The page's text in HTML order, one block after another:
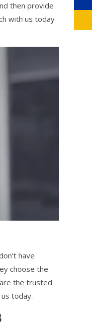
then provide
with us today
have
choose the
the trusted
today.